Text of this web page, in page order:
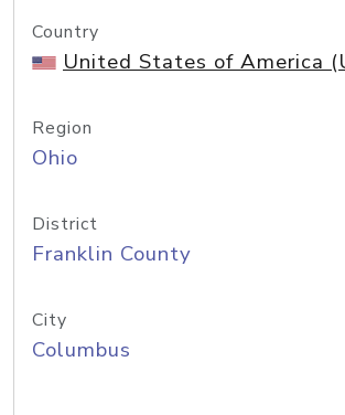
Country
United States of America
Region
Ohio
District
Franklin County
City
Columbus